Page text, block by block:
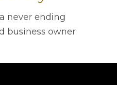
never ending
business owner